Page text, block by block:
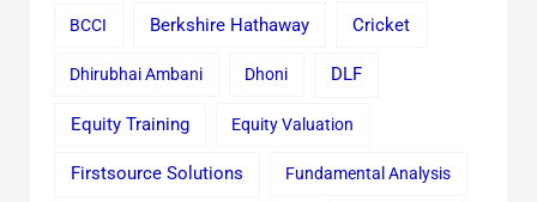
BCCI Berkshire Hathaway Cricket
Dhirubhai Ambani Dhoni DLF
Equity Training Equity Valuation
Firstsource Solutions Fundamental Analysis